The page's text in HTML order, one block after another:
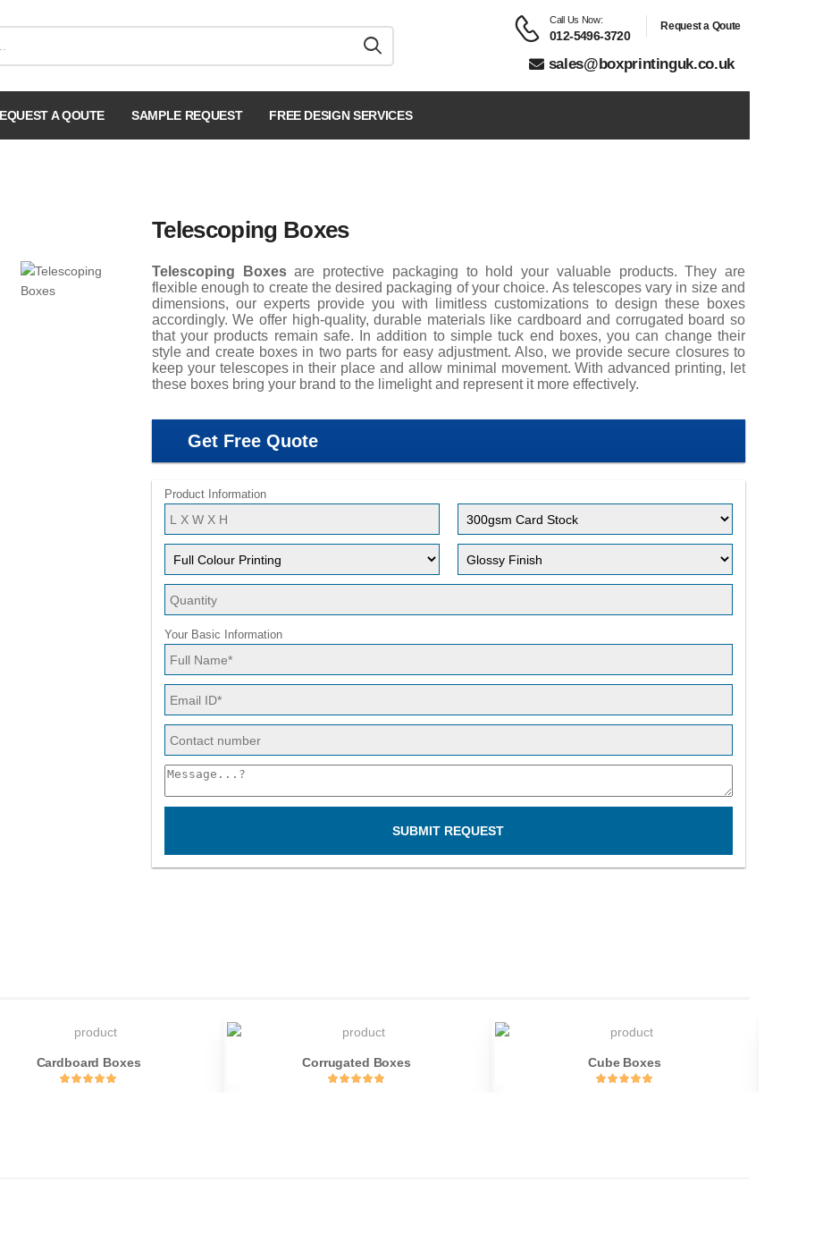
Call Us Now:
012-5496-3720
Request a Qoute
sales@boxprintinguk.co.uk
A QOUTE SAMPLE REQUEST FREE DESIGN SERVICES
Telescoping Boxes
Telescoping Boxesare protective packaging to hold your valuable products. They are
flexible enough to create the desired packaging of your choice. As telescopes vary in size and
dimensions, our experts provide you with limitless customizations to design these boxes
accordingly. We offer high-quality, durable materials like cardboard and corrugated board so
that your products remain safe. In addition to simple tuck end boxes, you can change their
style and create boxes in two parts for easy adjustment. Also, we provide secure closures to
keep your telescopes in their place and allow minimal movement. With advanced printing, let
these boxes bring your brand to the limelight and represent it more effectively.
Get Free Quote
Product Information
Your Basic Information
SUBMIT REQUEST
Cardboard Boxes Corrugated Boxes Cube Boxes